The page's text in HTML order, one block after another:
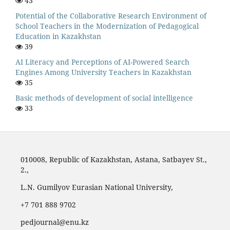
Potential of the Collaborative Research Environment of
School Teachers in the Modernization of Pedagogical
Education in Kazakhstan
39
AI Literacy and Perceptions of AI-Powered Search
Engines Among University Teachers in Kazakhstan
35
Basic methods of development of social intelligence
33
010008, Republic of Kazakhstan, Astana, Satbayev St.,
2.,
L.N. Gumilyov Eurasian National University,
‪+7 701 888 9702‬
pedjournal@enu.kz